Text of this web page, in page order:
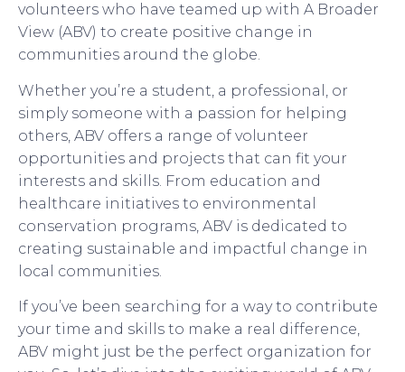
volunteers who have teamed up with A Broader
View (ABV) to create positive change in
communities around the globe.
Whether you’re a student, a professional, or
simply someone with a passion for helping
others, ABV offers a range of volunteer
opportunities and projects that can fit your
interests and skills. From education and
healthcare initiatives to environmental
conservation programs, ABV is dedicated to
creating sustainable and impactful change in
local communities.
If you’ve been searching for a way to contribute
your time and skills to make a real difference,
ABV might just be the perfect organization for